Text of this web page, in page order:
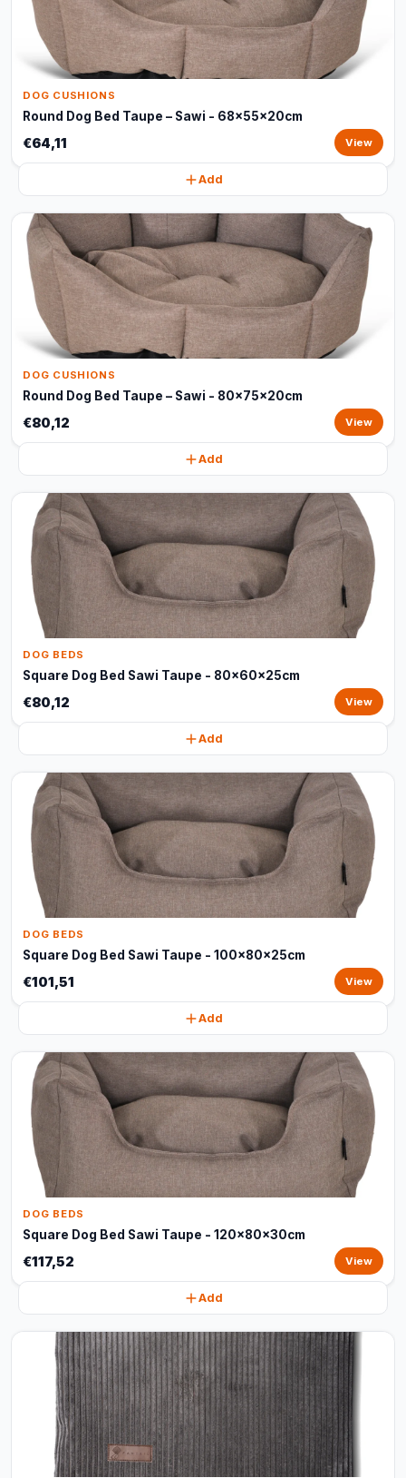
DOG CUSHIONS
Round Dog Bed Taupe – Sawi - 68x55x20cm
€64,11 View
Add
DOG CUSHIONS
Round Dog Bed Taupe – Sawi - 80x75x20cm
€80,12 View
Add
DOG BEDS
Square Dog Bed Sawi Taupe - 80x60x25cm
€80,12 View
Add
DOG BEDS
Square Dog Bed Sawi Taupe - 100x80x25cm
€101,51 View
Add
DOG BEDS
Square Dog Bed Sawi Taupe - 120x80x30cm
€117,52 View
Add